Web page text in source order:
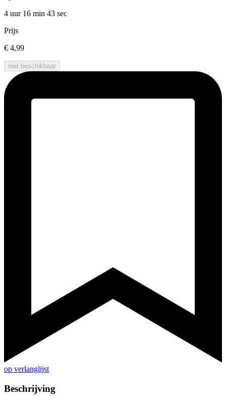
4 uur 16 min 43 sec
Prijs
€ 4,99
niet beschikbaar
op verlanglijst
Beschrijving